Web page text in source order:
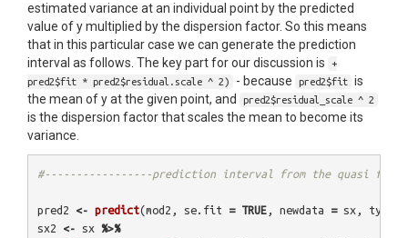
estimated variance at an individual point by the predicted
value of y multiplied by the dispersion factor. So this means
that in this particular case we can generate the prediction
interval as follows. The key part for our discussion is
+
pred2$fit * pred2$residual.scale ^ 2)
- because pred2$fit is
the mean of y at the given point, and
pred2$residual_scale ^ 2
is the dispersion factor that scales the mean to become its
variance.
#-----------------prediction interval from the quasi
pred2 <- predict(mod2 se.fit = TRUE newdata = sx type
sx2
<- sx %>%